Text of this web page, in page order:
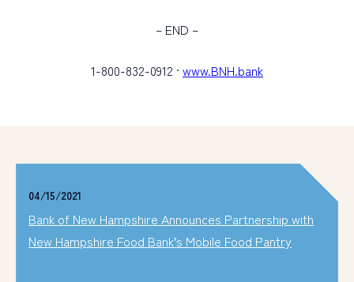
– END –
1-800-832-0912 · www.BNH.bank
04/15/2021
Bank of New Hampshire Announces Partnership with
New Hampshire Food Bank’s Mobile Food Pantry